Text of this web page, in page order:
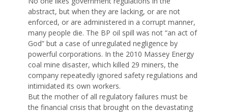
abstract, but when they are lacking, or are not
enforced, or are administered in a corrupt manner,
many people die. The BP oil spill was not “an act of
God” but a case of unregulated negligence by
powerful corporations. In the 2010 Massey Energy
coal mine disaster, which killed 29 miners, the
company repeatedly ignored safety regulations and
intimidated its own workers.
But the mother of all regulatory failures must be
the financial crisis that brought on the devastating